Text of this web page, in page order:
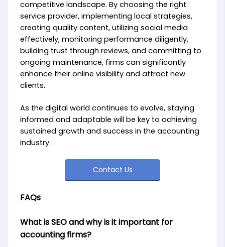
competitive landscape. By choosing the right
service provider, implementing local strategies,
creating quality content, utilizing social media
effectively, monitoring performance diligently,
building trust through reviews, and committing to
ongoing maintenance, firms can significantly
enhance their online visibility and attract new
clients.
As the digital world continues to evolve, staying
informed and adaptable will be key to achieving
sustained growth and success in the accounting
industry.
Contact Us
FAQs
What is SEO and why is it important for
accounting firms?